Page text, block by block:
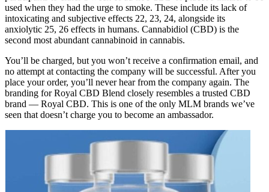
used when they had the urge to smoke. These include its lack of
intoxicating and subjective effects 22, 23, 24, alongside its
anxiolytic 25, 26 effects in humans. Cannabidiol (CBD) is the
second most abundant cannabinoid in cannabis.
You’ll be charged, but you won’t receive a confirmation email, and
no attempt at contacting the company will be successful. After you
place your order, you’ll never hear from the company again. The
branding for Royal CBD Blend closely resembles a trusted CBD
brand — Royal CBD. This is one of the only MLM brands we’ve
seen that doesn’t charge you to become an ambassador.